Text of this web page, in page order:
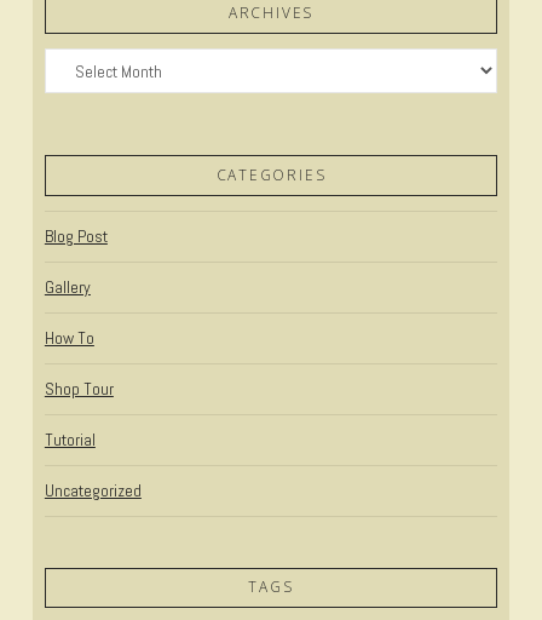
ARCHIVES
Archives
CATEGORIES
Blog Post
Gallery
How To
Shop Tour
Tutorial
Uncategorized
TAGS